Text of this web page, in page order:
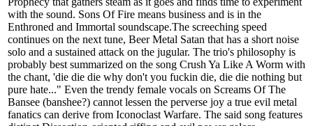
with the sound. Sons Of Fire means business and is in the
Enthroned and Immortal soundscape.The screeching speed
continues on the next tune, Beer Metal Satan that has a short noise
solo and a sustained attack on the jugular. The trio's philosophy is
probably best summarized on the song Crush Ya Like A Worm with
the chant, 'die die die why don't you fuckin die, die die nothing but
pure hate..." Even the trendy female vocals on Screams Of The
Bansee (banshee?) cannot lessen the perverse joy a true evil metal
fanatics can derive from Iconoclast Warfare. The said song features